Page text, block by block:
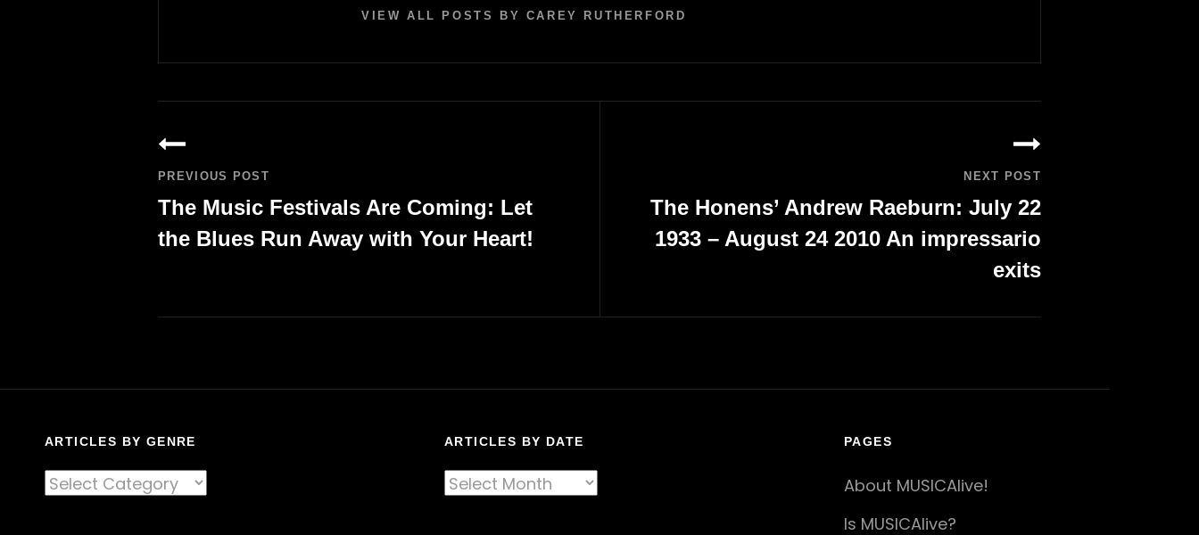
VIEW ALL POSTS BY CAREY RUTHERFORD
navigation
PREVIOUS POST
The Music Festivals Are Coming: Let
the Blues Run Away with Your Heart!
NEXT POST
The Honens’ Andrew Raeburn: July 22
1933 – August 24 2010 An impressario
exits
Post
ARTICLES BY GENRE
Articles
ARTICLES BY DATE
Articles
PAGES
About MUSICAlive!
Is MUSICAlive?